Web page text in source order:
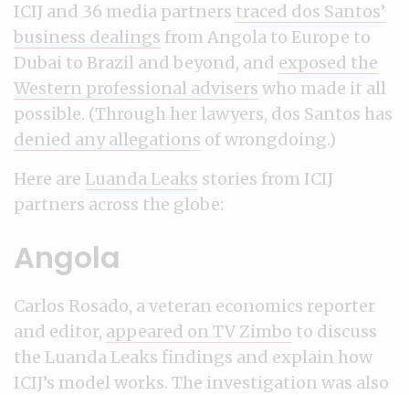
ICIJ and 36 media partners traced dos Santos’
business dealings from Angola to Europe to
Dubai to Brazil and beyond, and exposed the
Western professional advisers who made it all
possible. (Through her lawyers, dos Santos has
denied any allegations of wrongdoing.)
Here are Luanda Leaks stories from ICIJ
partners across the globe:
Angola
Carlos Rosado, a veteran economics reporter
and editor, appeared on TV Zimbo to discuss
the Luanda Leaks findings and explain how
ICIJ’s model works. The investigation was also